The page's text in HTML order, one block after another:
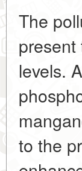
The
present
levels.
to the